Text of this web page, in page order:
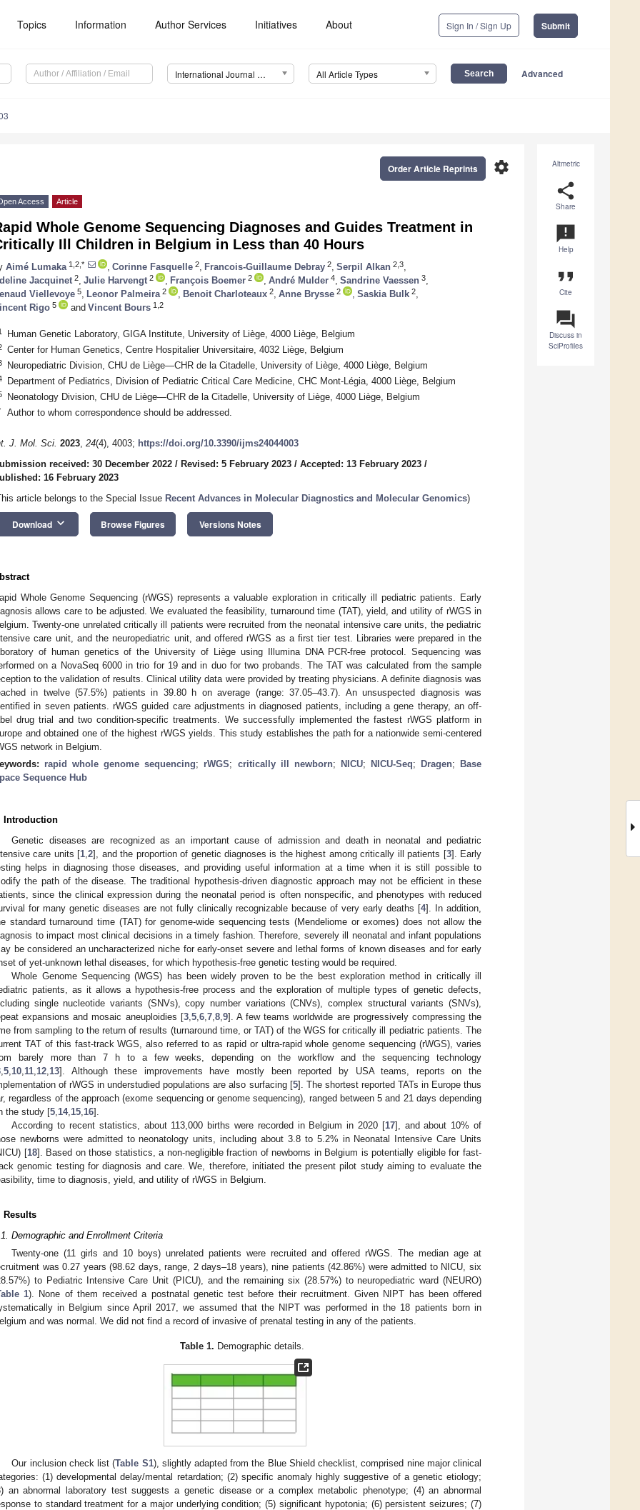
Topics Information Author Services Initiatives About Sign In / Sign Up Submit
International Journal of Molecular Sciences (IJMS) All Article Types Advanced
Altmetric
share
Share
announcement
Help
format_quote
Cite
question_answer
Discuss in
SciProfiles
settings
Order Article Reprints
Access Article
Whole Genome Sequencing Diagnoses and Guides Treatment in
Ill Children in Belgium in Less than 40 Hours
Aimé Lumaka 1,2,* Corinne Fasquelle 2 Francois-Guillaume Debray 2 Serpil Alkan 2,3
Jacquinet 2 Julie Harvengt 2 François Boemer 2 André Mulder 4 Sandrine Vaessen 3
Viellevoye 5 Leonor Palmeira 2 Benoit Charloteaux 2 Anne Brysse 2 Saskia Bulk 2
Rigo 5 and Vincent Bours 1,2
Human Genetic Laboratory, GIGA Institute, University of Liège, 4000 Liège, Belgium
Center for Human Genetics, Centre Hospitalier Universitaire, 4032 Liège, Belgium
Neuropediatric Division, CHU de Liège—CHR de la Citadelle, University of Liège, 4000 Liège, Belgium
Department of Pediatrics, Division of Pediatric Critical Care Medicine, CHC Mont-Légia, 4000 Liège, Belgium
Neonatology Division, CHU de Liège—CHR de la Citadelle, University of Liège, 4000 Liège, Belgium
Author to whom correspondence should be addressed.
J. Mol. Sci. 2023, 24(4), 4003; https://doi.org/10.3390/ijms24044003
received: 30 December 2022 / Revised: 5 February 2023 / Accepted: 13 February 2023 /
16 February 2023
article belongs to the Special Issue Recent Advances in Molecular Diagnostics and Molecular Genomics)
Download keyboard_arrow_down Browse Figures Versions Notes
Whole Genome Sequencing (rWGS) represents a valuable exploration in critically ill pediatric patients. Early
allows care to be adjusted. We evaluated the feasibility, turnaround time (TAT), yield, and utility of rWGS in
Twenty-one unrelated critically ill patients were recruited from the neonatal intensive care units, the pediatric
care unit, and the neuropediatric unit, and offered rWGS as a first tier test. Libraries were prepared in the
of human genetics of the University of Liège using Illumina DNA PCR-free protocol. Sequencing was
on a NovaSeq 6000 in trio for 19 and in duo for two probands. The TAT was calculated from the sample
to the validation of results. Clinical utility data were provided by treating physicians. A definite diagnosis was
in twelve (57.5%) patients in 39.80 h on average (range: 37.05–43.7). An unsuspected diagnosis was
in seven patients. rWGS guided care adjustments in diagnosed patients, including a gene therapy, an off-
drug trial and two condition-specific treatments. We successfully implemented the fastest rWGS platform in
and obtained one of the highest rWGS yields. This study establishes the path for a nationwide semi-centered
network in Belgium.
rapid whole genome sequencing; rWGS; critically ill newborn; NICU; NICU-Seq; Dragen;
Base
Sequence Hub
Introduction
Genetic diseases are recognized as an important cause of admission and death in neonatal and pediatric
care units [1 ,2], and the proportion of genetic diagnoses is the highest among critically ill patients [3]. Early
helps in diagnosing those diseases, and providing useful information at a time when it is still possible to
the path of the disease. The traditional hypothesis-driven diagnostic approach may not be efficient in these
since the clinical expression during the neonatal period is often nonspecific, and phenotypes with reduced
for many genetic diseases are not fully clinically recognizable because of very early deaths [4]. In addition,
standard turnaround time (TAT) for genome-wide sequencing tests (Mendeliome or exomes) does not allow the
to impact most clinical decisions in a timely fashion. Therefore, severely ill neonatal and infant populations
be considered an uncharacterized niche for early-onset severe and lethal forms of known diseases and for early
of yet-unknown lethal diseases, for which hypothesis-free genetic testing would be required.
Whole Genome Sequencing (WGS) has been widely proven to be the best exploration method in critically ill
patients, as it allows a hypothesis-free process and the exploration of multiple types of genetic defects,
single nucleotide variants (SNVs), copy number variations (CNVs), complex structural variants (SNVs),
expansions and mosaic aneuploidies [3, 5, 6, 7, 8, 9]. A few teams worldwide are progressively compressing the
from sampling to the return of results (turnaround time, or TAT) of the WGS for critically ill pediatric patients. The
TAT of this fast-track WGS, also referred to as rapid or ultra-rapid whole genome sequencing (rWGS), varies
barely more than 7 h to a few weeks, depending on the workflow and the sequencing technology
5 10 11 12 13]. Although these improvements have mostly been reported by USA teams, reports on the
of rWGS in understudied populations are also surfacing [5]. The shortest reported TATs in Europe thus
regardless of the approach (exome sequencing or genome sequencing), ranged between 5 and 21 days depending
the study [5 14, 15 16].
According to recent statistics, about 113,000 births were recorded in Belgium in 2020 [17], and about 10% of
newborns were admitted to neonatology units, including about 3.8 to 5.2% in Neonatal Intensive Care Units
[18]. Based on those statistics, a non-negligible fraction of newborns in Belgium is potentially eligible for fast-
genomic testing for diagnosis and care. We, therefore, initiated the present pilot study aiming to evaluate the
time to diagnosis, yield, and utility of rWGS in Belgium.
Results
Demographic and Enrollment Criteria
Twenty-one (11 girls and 10 boys) unrelated patients were recruited and offered rWGS. The median age at
was 0.27 years (98.62 days, range, 2 days–18 years), nine patients (42.86%) were admitted to NICU, six
to Pediatric Intensive Care Unit (PICU), and the remaining six (28.57%) to neuropediatric ward (NEURO)
1). None of them received a postnatal genetic test before their recruitment. Given NIPT has been offered
in Belgium since April 2017, we assumed that the NIPT was performed in the 18 patients born in
and was normal. We did not find a record of invasive of prenatal testing in any of the patients.
Table 1. Demographic details.
Our inclusion check list (Table S1), slightly adapted from the Blue Shield checklist, comprised nine major clinical
(1) developmental delay/mental retardation; (2) specific anomaly highly suggestive of a genetic etiology;
an abnormal laboratory test suggests a genetic disease or a complex metabolic phenotype; (4) an abnormal
to standard treatment for a major underlying condition; (5) significant hypotonia; (6) persistent seizures; (7)
May
May
May
May
May
May
May
May
May
May
May
May
May
May
May
May
May
May
Jun
Jun
Jun
Jun
Jun
Jun
Jun
Jun
Jun
Jun
Jun
Jun
Jun
Jun
Jun
Jun
Jun
Jun
Jul
Jul
Jul
Jul
Jul
Jul
Jul
Jul
Jul
Jul
Jul
Jul
Jul
Jul
Jul
Jul
Jul
Jul
Jul